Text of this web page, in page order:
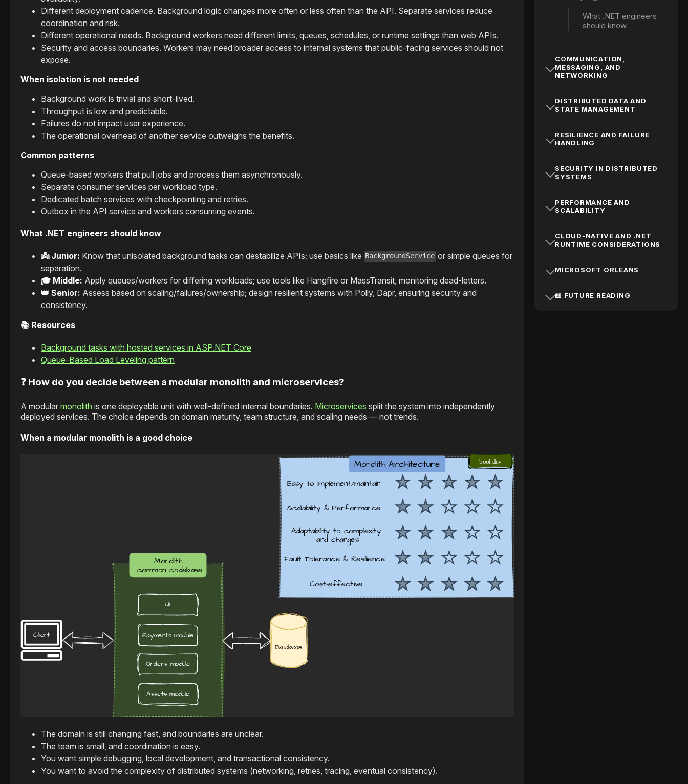
Different deployment cadence. Background logic changes more often or less often than the API. Separate services reduce
coordination and risk.
Different operational needs. Background workers need different limits, queues, schedules, or runtime settings than web APIs.
Security and access boundaries. Workers may need broader access to internal systems that public-facing services should not
expose.
When isolation is not needed
Background work is trivial and short-lived.
Throughput is low and predictable.
Failures do not impact user experience.
The operational overhead of another service outweighs the benefits.
Common patterns
Queue-based workers that pull jobs and process them asynchronously.
Separate consumer services per workload type.
Dedicated batch services with checkpointing and retries.
Outbox in the API service and workers consuming events.
What .NET engineers should know
👼 Junior: Know that unisolated background tasks can destabilize APIs; use basics like BackgroundService or simple queues for
separation.
🎓 Middle: Apply queues/workers for differing workloads; use tools like Hangfire or MassTransit, monitoring dead-letters.
👑 Senior: Assess based on scaling/failures/ownership; design resilient systems with Polly, Dapr, ensuring security and
consistency.
📚 Resources
Background tasks with hosted services in ASP.NET Core
Queue-Based Load Leveling pattern
❓ How do you decide between a modular monolith and microservices?
A modular monolith is one deployable unit with well-defined internal boundaries. Microservices split the system into independently
deployed services. The choice depends on domain maturity, team structure, and scaling needs — not trends.
When a modular monolith is a good choice
The domain is still changing fast, and boundaries are unclear.
The team is small, and coordination is easy.
You want simple debugging, local development, and transactional consistency.
You want to avoid the complexity of distributed systems (networking, retries, tracing, eventual consistency).
What .NET engineers
should know
COMMUNICATION,
MESSAGING, AND
NETWORKING
DISTRIBUTED DATA AND
STATE MANAGEMENT
RESILIENCE AND FAILURE
HANDLING
SECURITY IN DISTRIBUTED
SYSTEMS
PERFORMANCE AND
SCALABILITY
CLOUD-NATIVE AND .NET
RUNTIME CONSIDERATIONS
MICROSOFT ORLEANS
📖 FUTURE READING